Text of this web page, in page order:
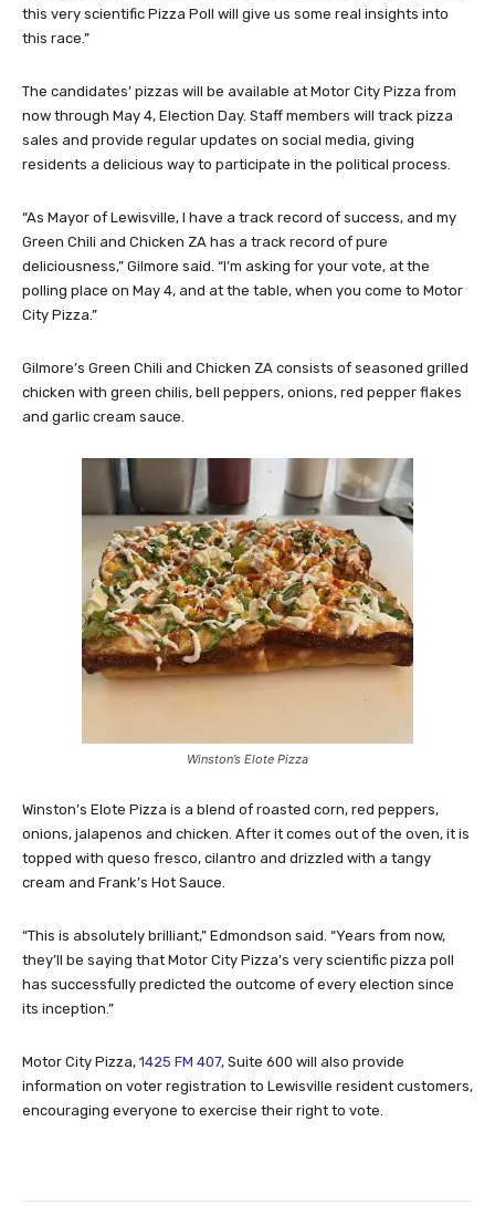
this very scientific Pizza Poll will give us some real insights into
this race.”
The candidates’ pizzas will be available at Motor City Pizza from
now through May 4, Election Day. Staff members will track pizza
sales and provide regular updates on social media, giving
residents a delicious way to participate in the political process.
“As Mayor of Lewisville, I have a track record of success, and my
Green Chili and Chicken ZA has a track record of pure
deliciousness,” Gilmore said. “I’m asking for your vote, at the
polling place on May 4, and at the table, when you come to Motor
City Pizza.”
Gilmore’s Green Chili and Chicken ZA consists of seasoned grilled
chicken with green chilis, bell peppers, onions, red pepper flakes
and garlic cream sauce.
Winston’s Elote Pizza
Winston’s Elote Pizza is a blend of roasted corn, red peppers,
onions, jalapenos and chicken. After it comes out of the oven, it is
topped with queso fresco, cilantro and drizzled with a tangy
cream and Frank’s Hot Sauce.
“This is absolutely brilliant,” Edmondson said. “Years from now,
they’ll be saying that Motor City Pizza’s very scientific pizza poll
has successfully predicted the outcome of every election since
its inception.”
Motor City Pizza, 1425 FM 407, Suite 600 will also provide
information on voter registration to Lewisville resident customers,
encouraging everyone to exercise their right to vote.